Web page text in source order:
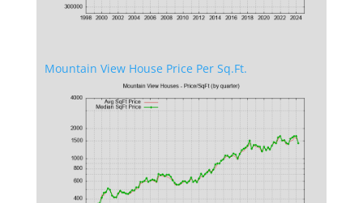
Mountain View House Price Per Sq.Ft.